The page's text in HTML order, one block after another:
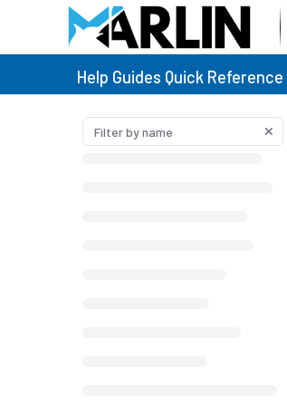
Help Guides Quick Reference